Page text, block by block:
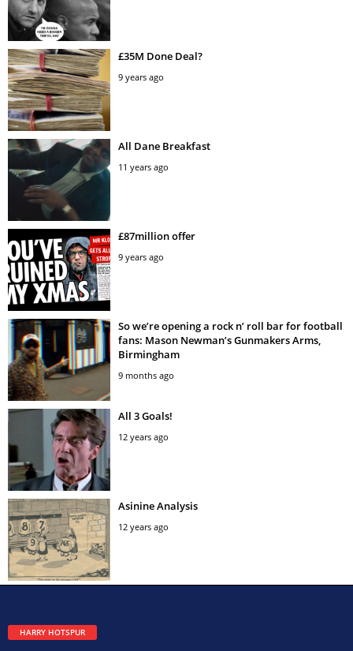
£35M Done Deal?
9 years ago
All Dane Breakfast
11 years ago
£87million offer
9 years ago
So we’re opening a rock n’ roll bar for football
fans: Mason Newman’s Gunmakers Arms,
Birmingham
9 months ago
All 3 Goals!
12 years ago
Asinine Analysis
12 years ago
HARRY HOTSPUR